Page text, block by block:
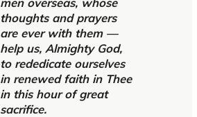
thoughts and prayers
are ever with them —
help us, Almighty God,
to rededicate ourselves
in renewed faith in Thee
in this hour of great
sacrifice.